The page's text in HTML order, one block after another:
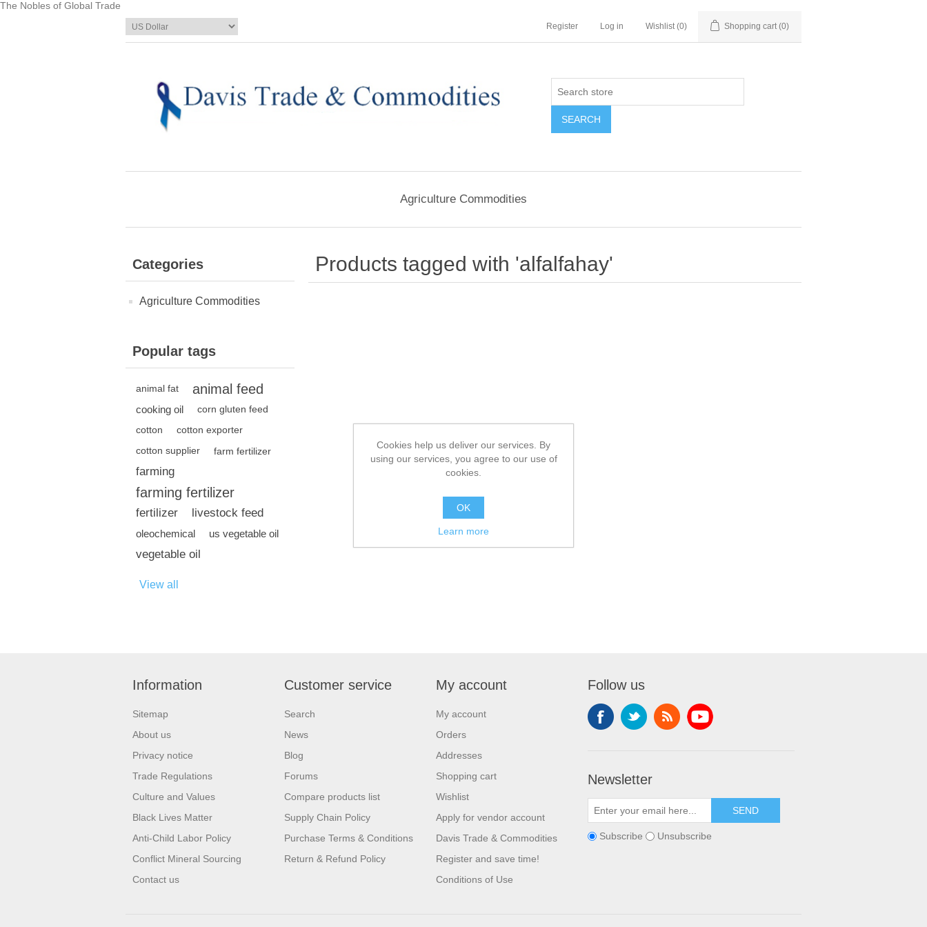
The Nobles of Global Trade
Register Log in Wishlist (0) Shopping cart (0)
Agriculture Commodities
Categories
Agriculture Commodities
Popular tags
animal fat animal feed
cooking oil
corn gluten feed
cotton
cotton exporter
cotton supplier
farm fertilizer
farming
farming fertilizer
fertilizer livestock feed
oleochemical us vegetable oil
vegetable oil
View all
Products tagged with 'alfalfahay'
Information
Sitemap
About us
Privacy notice
Trade Regulations
Culture and Values
Black Lives Matter
Anti-Child Labor Policy
Conflict Mineral Sourcing
Contact us
Customer service
Search
News
Blog
Forums
Compare products list
Supply Chain Policy
Purchase Terms & Conditions
Return & Refund Policy
My account
My account
Orders
Addresses
Shopping cart
Wishlist
Apply for vendor account
Davis Trade & Commodities
Register and save time!
Conditions of Use
Follow us
Newsletter
Subscribe Unsubscribe
Cookies help us deliver our services. By
using our services, you agree to our use of
cookies.
OK
Learn more